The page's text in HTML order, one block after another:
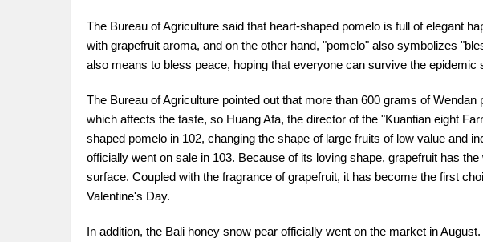
The Bureau of Agriculture said that heart-shaped pomelo is full of elegant
with grapefruit aroma, and on the other hand, "pomelo" also symbolizes
also means to bless peace, hoping that everyone can survive the epidemic
The Bureau of Agriculture pointed out that more than 600 grams of
which affects the taste, so Huang Afa, the director of the "Kuantian eight
shaped pomelo in 102, changing the shape of large fruits of low value and
officially went on sale in 103. Because of its loving shape, grapefruit has
surface. Coupled with the fragrance of grapefruit, it has become the first
Valentine's Day.
In addition, the Bali honey snow pear officially went on the market in